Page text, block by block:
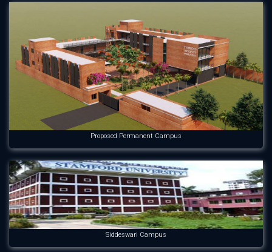
Proposed Permanent Campus
Siddeswari Campus